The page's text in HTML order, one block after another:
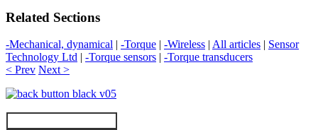
Related Sections
-Mechanical, dynamical | -Torque | -Wireless | All articles | Sensor
Technology Ltd | -Torque sensors | -Torque transducers
< Prev Next >